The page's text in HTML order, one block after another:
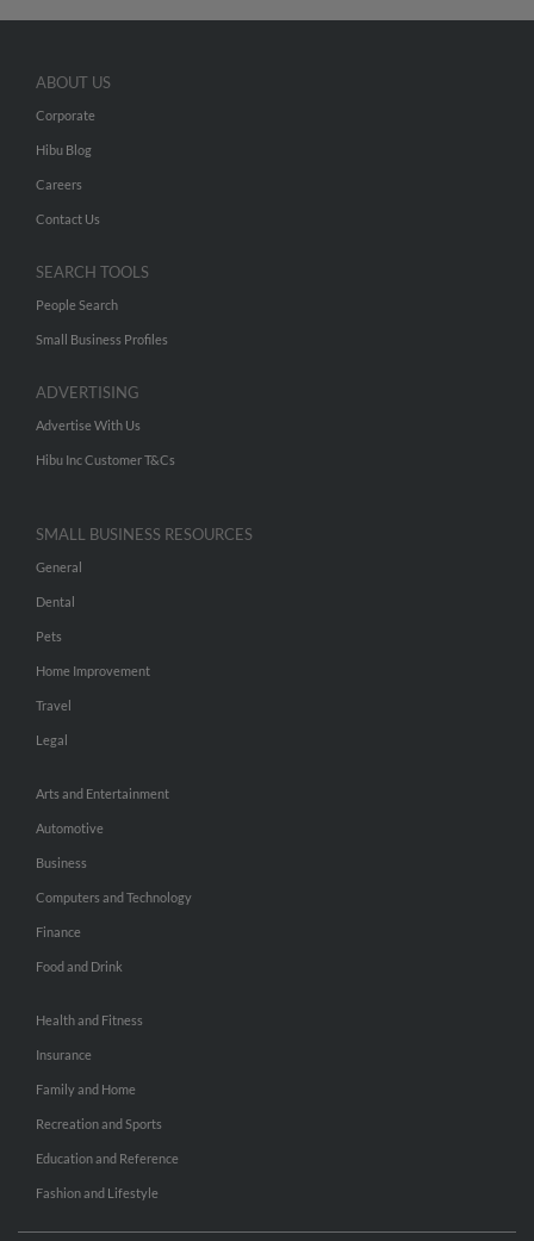
ABOUT US
Corporate
Hibu Blog
Careers
Contact Us
SEARCH TOOLS
People Search
Small Business Profiles
ADVERTISING
Advertise With Us
Hibu Inc Customer T&Cs
SMALL BUSINESS RESOURCES
General
Dental
Pets
Home Improvement
Travel
Legal
Arts and Entertainment
Automotive
Business
Computers and Technology
Finance
Food and Drink
Health and Fitness
Insurance
Family and Home
Recreation and Sports
Education and Reference
Fashion and Lifestyle